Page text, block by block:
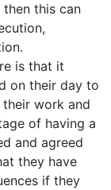
this can
is that it
on their day to
work and
of having a
and agreed
they have
if they